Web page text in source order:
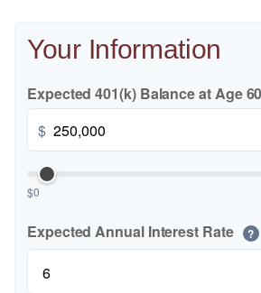
Your Information
Expected 401(k) Balance at Age 60
$
$0
Expected Annual Interest Rate ?